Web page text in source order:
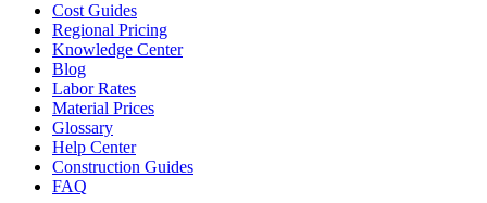
Cost Guides
Regional Pricing
Knowledge Center
Blog
Labor Rates
Material Prices
Glossary
Help Center
Construction Guides
FAQ